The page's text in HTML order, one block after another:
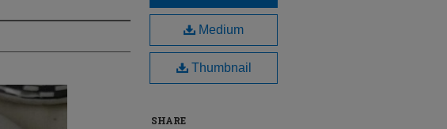
Medium
Thumbnail
SHARE